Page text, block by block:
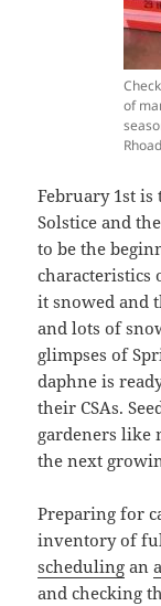
of
February 1st
Solstice and
to be the
characteristics
it snowed and
and lots of
glimpses of
daphne is
their CSAs.
gardeners like
the next
Preparing for
inventory of
scheduling an
and checking